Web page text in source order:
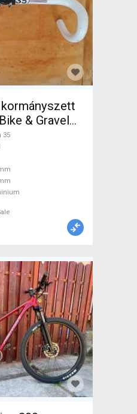
kormányszett
& Gravel
Bike
Bike
/ Grips
35